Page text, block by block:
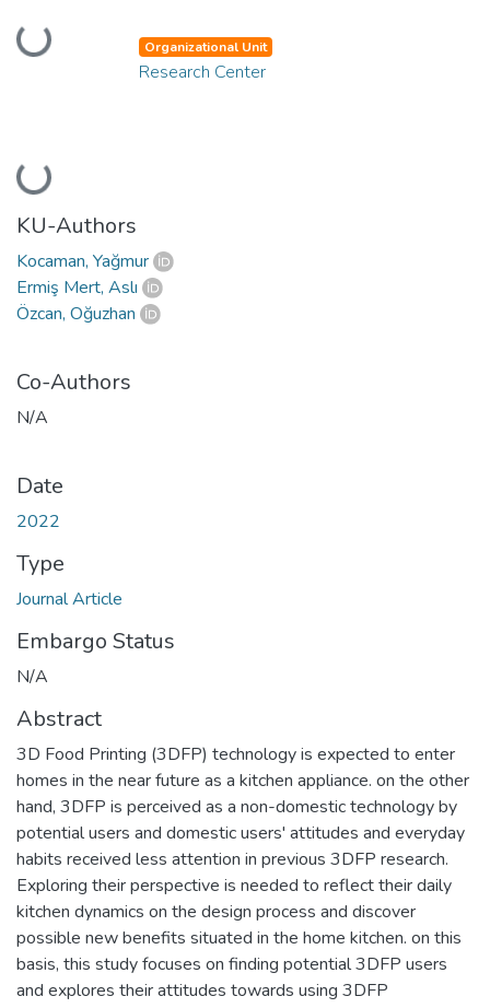
Loading...
Loading...
Organizational Unit
Research Center
KU-Authors
Kocaman, Yağmur
Ermiş Mert, Aslı
Özcan, Oğuzhan
Co-Authors
N/A
Date
2022
Type
Journal Article
Embargo Status
N/A
Abstract
3D Food Printing (3DFP) technology is expected to enter
homes in the near future as a kitchen appliance. on the other
hand, 3DFP is perceived as a non-domestic technology by
potential users and domestic users' attitudes and everyday
habits received less attention in previous 3DFP research.
Exploring their perspective is needed to reflect their daily
kitchen dynamics on the design process and discover
possible new benefits situated in the home kitchen. on this
basis, this study focuses on finding potential 3DFP users
and explores their attitudes towards using 3DFP